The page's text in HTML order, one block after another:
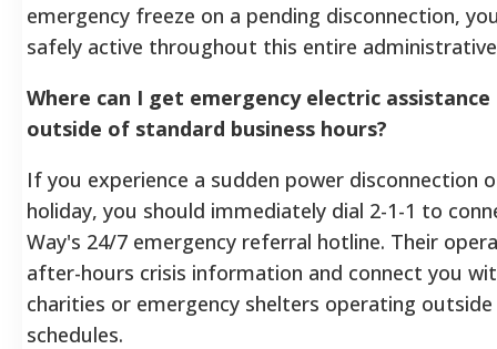
emergency freeze on a pending disconnection,
safely active throughout this entire
Where can I get emergency electric
outside of standard business hours?
If you experience a sudden power disconnection
holiday, you should immediately dial 2-1-1 to
Way's 24/7 emergency referral hotline. Their
after-hours crisis information and connect you
charities or emergency shelters operating
schedules.